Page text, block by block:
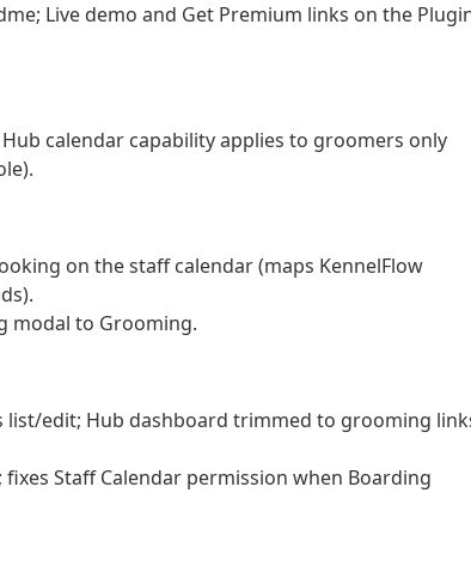
Live demo and Get Premium links on the
calendar capability applies to groomers only
on the staff calendar (maps KennelFlow
modal to Grooming.
list/edit; Hub dashboard trimmed to grooming
Staff Calendar permission when Boarding